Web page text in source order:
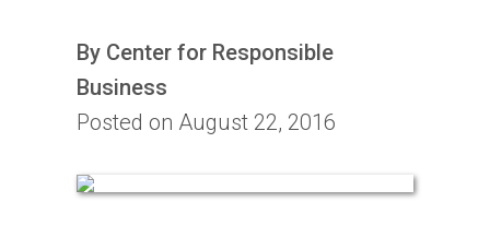
By Center for Responsible
Business
Posted on August 22, 2016